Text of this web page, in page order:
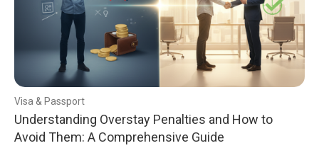
Visa & Passport
Understanding Overstay Penalties and How to
Avoid Them: A Comprehensive Guide